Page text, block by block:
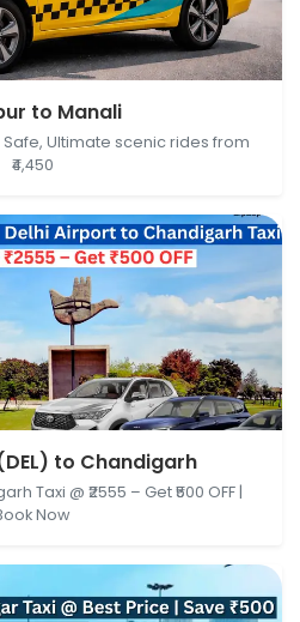
to Manali
Safe, Ultimate scenic rides from
₹4,450
Delhi, Delhi, India →
to Chandigarh
Taxi @ ₹2555 – Get ₹500 OFF |
Now